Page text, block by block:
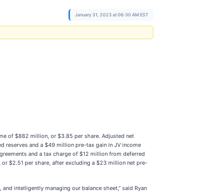
January 31, 2023 at 06:30 AM EST
of $882 million, or $3.85 per share. Adjusted net
reserves and a $49 million pre-tax gain in JV income
and a tax charge of $12 million from deferred
$2.51 per share, after excluding a $23 million net pre-
intelligently managing our balance sheet,” said Ryan